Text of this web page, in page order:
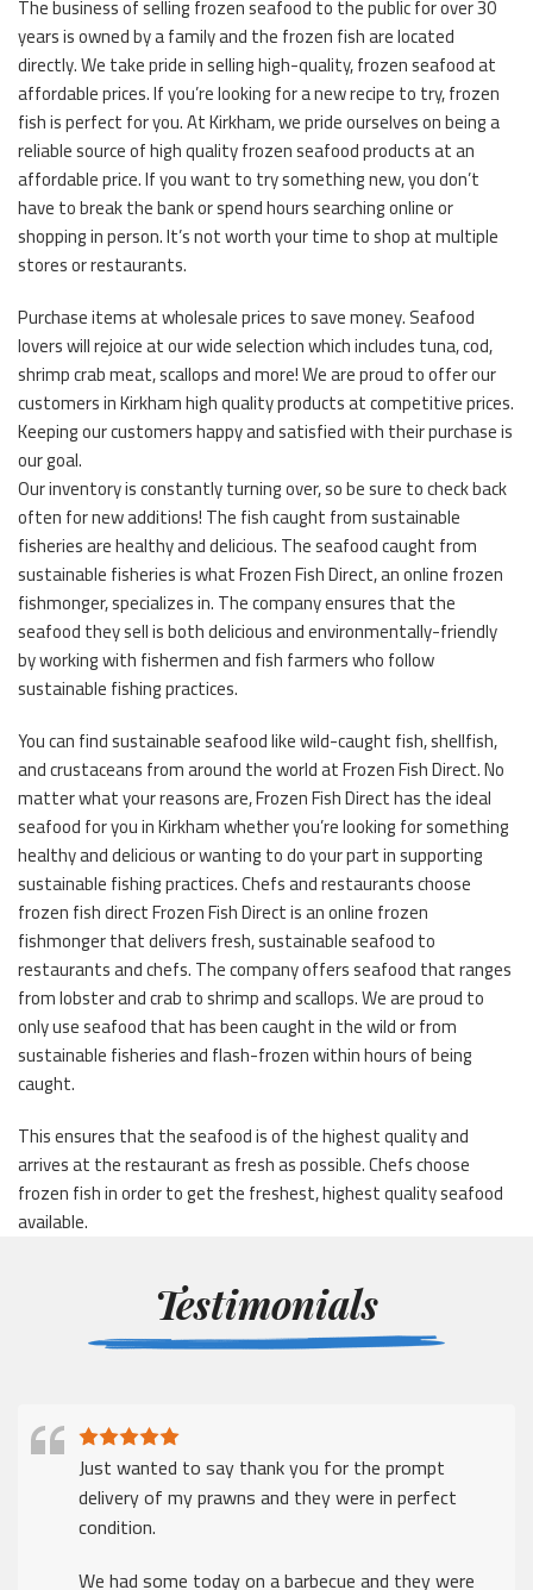
The business of selling frozen seafood to the public for over 30
years is owned by a family and the frozen fish are located
directly. We take pride in selling high-quality, frozen seafood at
affordable prices. If you’re looking for a new recipe to try, frozen
fish is perfect for you. At Kirkham, we pride ourselves on being a
reliable source of high quality frozen seafood products at an
affordable price. If you want to try something new, you don’t
have to break the bank or spend hours searching online or
shopping in person. It’s not worth your time to shop at multiple
stores or restaurants.
Purchase items at wholesale prices to save money. Seafood
lovers will rejoice at our wide selection which includes tuna, cod,
shrimp crab meat, scallops and more! We are proud to offer our
customers in Kirkham high quality products at competitive prices.
Keeping our customers happy and satisfied with their purchase is
our goal.
Our inventory is constantly turning over, so be sure to check back
often for new additions! The fish caught from sustainable
fisheries are healthy and delicious. The seafood caught from
sustainable fisheries is what Frozen Fish Direct, an online frozen
fishmonger, specializes in. The company ensures that the
seafood they sell is both delicious and environmentally-friendly
by working with fishermen and fish farmers who follow
sustainable fishing practices.
You can find sustainable seafood like wild-caught fish, shellfish,
and crustaceans from around the world at Frozen Fish Direct. No
matter what your reasons are, Frozen Fish Direct has the ideal
seafood for you in Kirkham whether you’re looking for something
healthy and delicious or wanting to do your part in supporting
sustainable fishing practices. Chefs and restaurants choose
frozen fish direct Frozen Fish Direct is an online frozen
fishmonger that delivers fresh, sustainable seafood to
restaurants and chefs. The company offers seafood that ranges
from lobster and crab to shrimp and scallops. We are proud to
only use seafood that has been caught in the wild or from
sustainable fisheries and flash-frozen within hours of being
caught.
This ensures that the seafood is of the highest quality and
arrives at the restaurant as fresh as possible. Chefs choose
frozen fish in order to get the freshest, highest quality seafood
available.
Testimonials
I just wanted to say thank for a prompt delivery
despite the many challenges that companies face in
these times